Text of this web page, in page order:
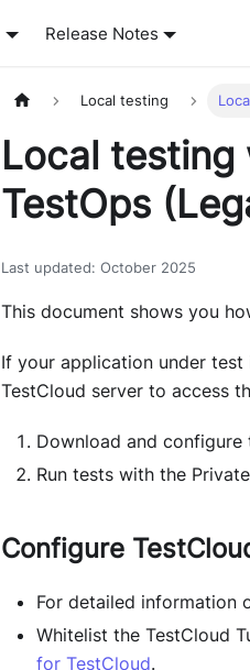
Release Notes
Local testing
Local testing
TestOps
Last updated: October 2025
This document shows you
If your application under
TestCloud server to access
Download and configure
Run tests with the
Configure
For detailed information
Whitelist the TestCloud
for TestCloud.